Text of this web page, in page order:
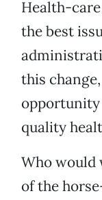
Health-
the best
this
opportunity
quality
Who would
of the